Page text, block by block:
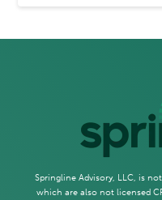
Springline Advisory, LLC, is
which are also not licensed